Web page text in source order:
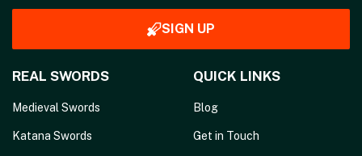
SIGN UP
REAL SWORDS
Medieval Swords
Katana Swords
QUICK LINKS
Blog
Get in Touch